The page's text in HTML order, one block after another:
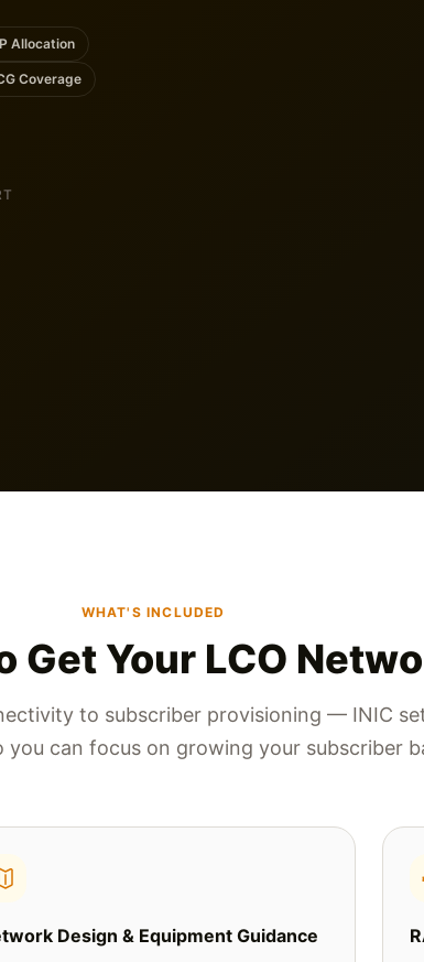
Allocation
Coverage
WHAT'S INCLUDED
Get Your LCO
to subscriber provisioning — INIC
you can focus on growing your subscriber
Design & Equipment Guidance